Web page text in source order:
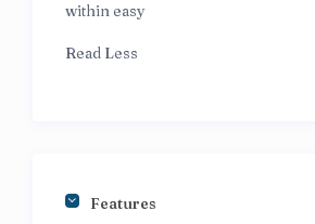
within easy
Read Less
Features